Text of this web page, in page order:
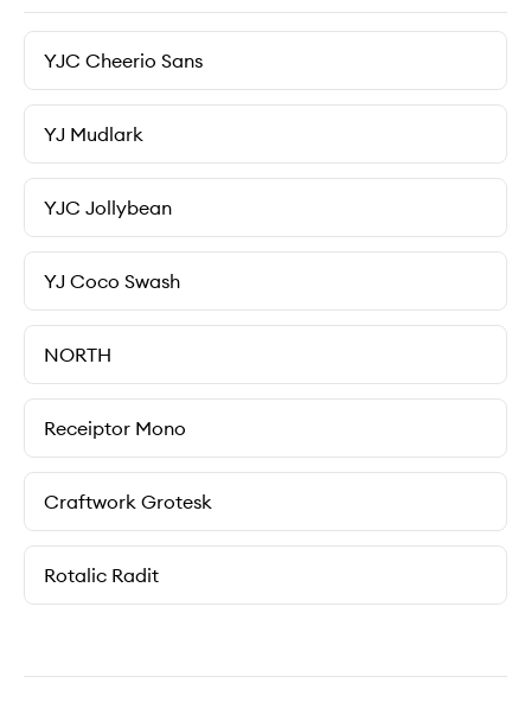
YJC Cheerio Sans
YJ Mudlark
YJC Jollybean
YJ Coco Swash
NORTH
Receiptor Mono
Craftwork Grotesk
Rotalic Radit